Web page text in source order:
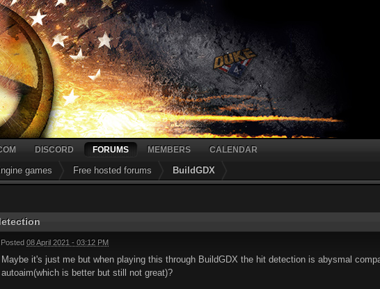
DISCORD FORUMS MEMBERS CALENDAR
games Free hosted forums BuildGDX
Posted 08 April 2021 - 03:12 PM
Maybe it's just me but when playing this through BuildGDX the hit detection is abysmal
autoaim(which is better but still not great)?